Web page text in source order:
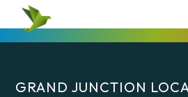
GRAND JUNCTION